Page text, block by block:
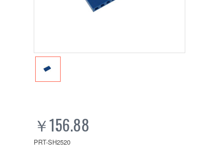
￥156.88
PRT-SH2520